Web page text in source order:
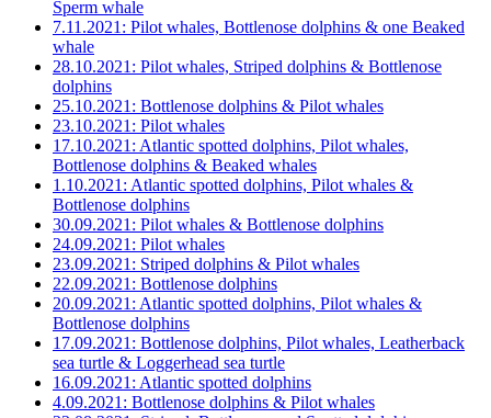
Sperm whale
7.11.2021: Pilot whales, Bottlenose dolphins & one Beaked
whale
28.10.2021: Pilot whales, Striped dolphins & Bottlenose
dolphins
25.10.2021: Bottlenose dolphins & Pilot whales
23.10.2021: Pilot whales
17.10.2021: Atlantic spotted dolphins, Pilot whales,
Bottlenose dolphins & Beaked whales
1.10.2021: Atlantic spotted dolphins, Pilot whales &
Bottlenose dolphins
30.09.2021: Pilot whales & Bottlenose dolphins
24.09.2021: Pilot whales
23.09.2021: Striped dolphins & Pilot whales
22.09.2021: Bottlenose dolphins
20.09.2021: Atlantic spotted dolphins, Pilot whales &
Bottlenose dolphins
17.09.2021: Bottlenose dolphins, Pilot whales, Leatherback
sea turtle & Loggerhead sea turtle
16.09.2021: Atlantic spotted dolphins
4.09.2021: Bottlenose dolphins & Pilot whales